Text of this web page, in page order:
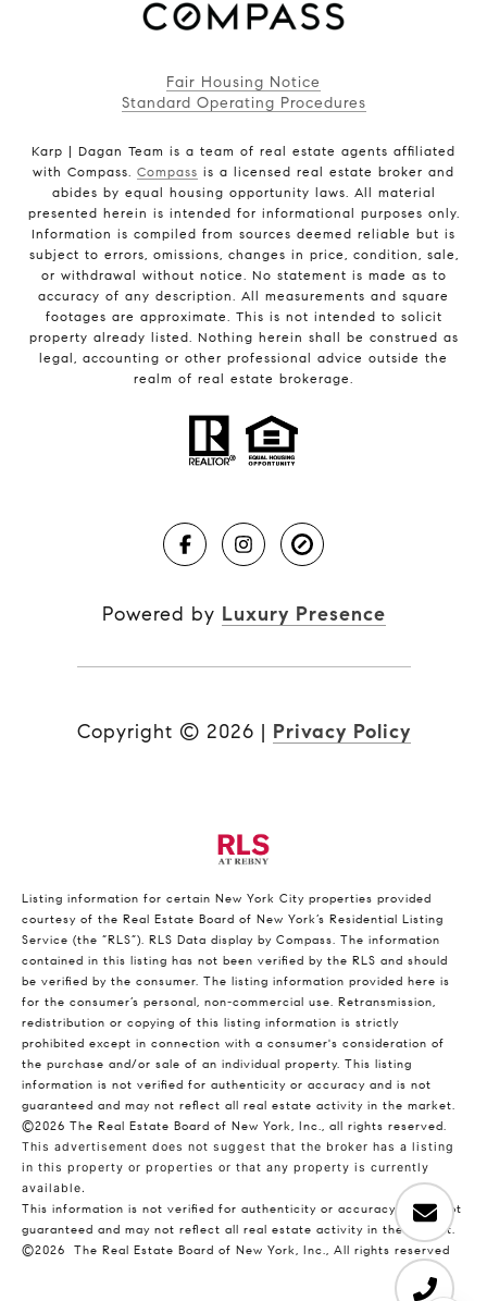
Fair Housing Notice
Standard Operating Procedures
Karp | Dagan Team is a team of real estate agents affiliated
with Compass. Compass is a licensed real estate broker and
abides by equal housing opportunity laws. All material
presented herein is intended for informational purposes only.
Information is compiled from sources deemed reliable but is
subject to errors, omissions, changes in price, condition, sale,
or withdrawal without notice. No statement is made as to
accuracy of any description. All measurements and square
footages are approximate. This is not intended to solicit
property already listed. Nothing herein shall be construed as
legal, accounting or other professional advice outside the
realm of real estate brokerage.
Powered by Luxury Presence
Copyright © 2026 | Privacy Policy
Listing information for certain New York City properties provided
courtesy of the Real Estate Board of New York’s Residential Listing
Service (the “RLS”). RLS Data display by Compass. The information
contained in this listing has not been verified by the RLS and should
be verified by the consumer. The listing information provided here is
for the consumer’s personal, non-commercial use. Retransmission,
redistribution or copying of this listing information is strictly
prohibited except in connection with a consumer's consideration of
the purchase and/or sale of an individual property. This listing
information is not verified for authenticity or accuracy and is not
guaranteed and may not reflect all real estate activity in the market.
©2026 The Real Estate Board of New York, Inc., all rights reserved.
This advertisement does not suggest that the broker has a listing
in this property or properties or that any property is currently
available.
This information is not verified for authenticity or accuracy and is not
guaranteed and may not reflect all real estate activity in the market.
©2026
The Real Estate Board of New York, Inc., All rights reserved